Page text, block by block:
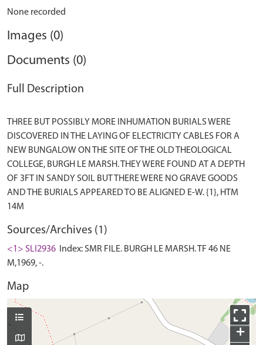
None recorded
Images (0)
Documents (0)
Full Description
THREE BUT POSSIBLY MORE INHUMATION BURIALS WERE
DISCOVERED IN THE LAYING OF ELECTRICITY CABLES FOR A
NEW BUNGALOW ON THE SITE OF THE OLD THEOLOGICAL
COLLEGE, BURGH LE MARSH. THEY WERE FOUND AT A DEPTH
OF 3FT IN SANDY SOIL BUT THERE WERE NO GRAVE GOODS
AND THE BURIALS APPEARED TO BE ALIGNED E-W. {1}, HTM
Sources/Archives (1)
<1> SLI2936
Index: SMR FILE. BURGH LE MARSH. TF 46 NE
M,1969, -.
Map
+